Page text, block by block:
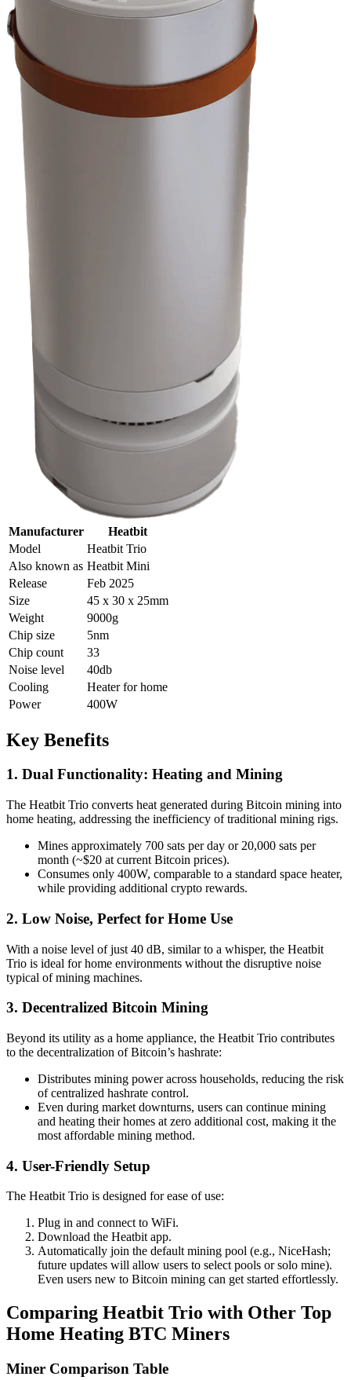
Manufacturer
Heatbit
Model
Heatbit Trio
Also known as Heatbit Mini
Release
Feb 2025
Size
45 x 30 x 25mm
Weight
9000g
Chip size
5nm
Chip count
33
Noise level
40db
Cooling
Heater for home
Power
400W
Key Benefits
1. Dual Functionality: Heating and Mining
The Heatbit Trio converts heat generated during Bitcoin mining into
home heating, addressing the inefficiency of traditional mining rigs.
Mines approximately 700 sats per day or 20,000 sats per
month (~$20 at current Bitcoin prices).
Consumes only 400W, comparable to a standard space heater,
while providing additional crypto rewards.
2. Low Noise, Perfect for Home Use
With a noise level of just 40 dB, similar to a whisper, the Heatbit
Trio is ideal for home environments without the disruptive noise
typical of mining machines.
3. Decentralized Bitcoin Mining
Beyond its utility as a home appliance, the Heatbit Trio contributes
to the decentralization of Bitcoin’s hashrate:
Distributes mining power across households, reducing the risk
of centralized hashrate control.
Even during market downturns, users can continue mining
and heating their homes at zero additional cost, making it the
most affordable mining method.
4. User-Friendly Setup
The Heatbit Trio is designed for ease of use:
Plug in and connect to WiFi.
Download the Heatbit app.
Automatically join the default mining pool (e.g., NiceHash;
future updates will allow users to select pools or solo mine).
Even users new to Bitcoin mining can get started effortlessly.
Comparing Heatbit Trio with Other Top
Home Heating BTC Miners
Miner Comparison Table